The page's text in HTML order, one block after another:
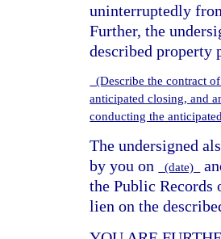
uninterruptedly
Further, the
described property
(Describe the contract
anticipated closing, and
conducting the
The undersigned
by you on
(date)
the Public
lien on the